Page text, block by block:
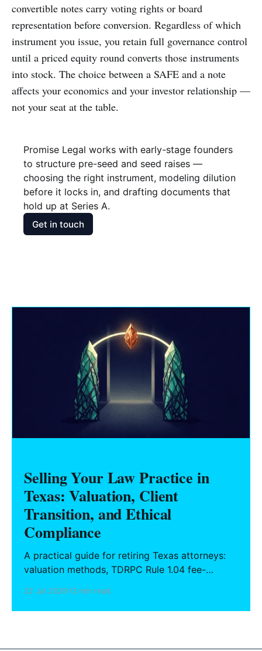
convertible notes carry voting rights or board
representation before conversion. Regardless of which
instrument you issue, you retain full governance control
until a priced equity round converts those instruments
into stock. The choice between a SAFE and a note
affects your economics and your investor relationship —
not your seat at the table.
Promise Legal works with early-stage founders
to structure pre-seed and seed raises —
choosing the right instrument, modeling dilution
before it locks in, and drafting documents that
hold up at Series A.
Get in touch
Selling Your Law Practice in
Texas: Valuation, Client
Transition, and Ethical
Compliance
A practical guide for retiring Texas attorneys:
valuation methods, TDRPC Rule 1.04 fee-
successor counsel arrangements.
22 Jul 202613 min read